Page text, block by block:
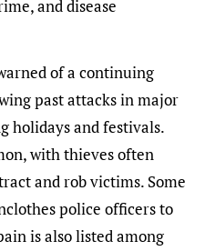
and disease
of a continuing
past attacks in major
holidays and festivals.
with thieves often
and rob victims. Some
police officers to
is also listed among